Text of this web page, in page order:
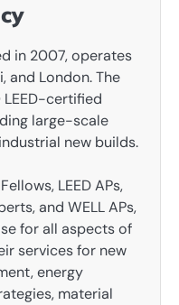
in 2007, operates
and London. The
certified
large-scale
new builds.
LEED APs,
and WELL APs,
for all aspects of
services for new
energy
material